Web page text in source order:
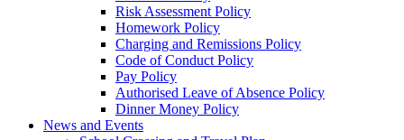
Risk Assessment Policy
Homework Policy
Charging and Remissions Policy
Code of Conduct Policy
Pay Policy
Authorised Leave of Absence Policy
Dinner Money Policy
News and Events